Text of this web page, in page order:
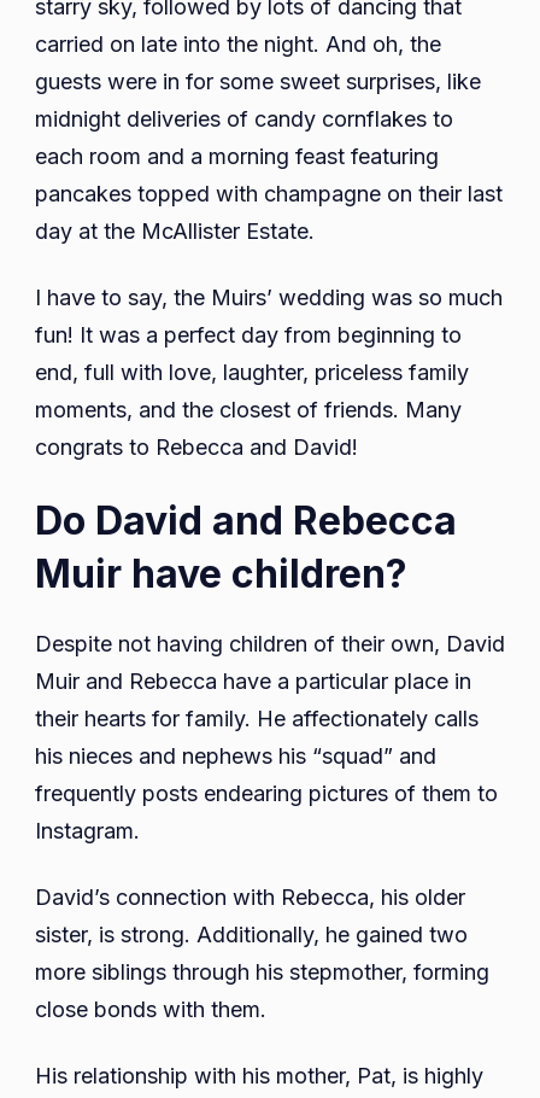
starry sky, followed by lots of dancing that
carried on late into the night. And oh, the
guests were in for some sweet surprises, like
midnight deliveries of candy cornflakes to
each room and a morning feast featuring
pancakes topped with champagne on their last
day at the McAllister Estate.
I have to say, the Muirs’ wedding was so much
fun! It was a perfect day from beginning to
end, full with love, laughter, priceless family
moments, and the closest of friends. Many
congrats to Rebecca and David!
Do David and Rebecca
Muir have children?
Despite not having children of their own, David
Muir and Rebecca have a particular place in
their hearts for family. He affectionately calls
his nieces and nephews his “squad” and
frequently posts endearing pictures of them to
Instagram.
David’s connection with Rebecca, his older
sister, is strong. Additionally, he gained two
more siblings through his stepmother, forming
close bonds with them.
His relationship with his mother, Pat, is highly